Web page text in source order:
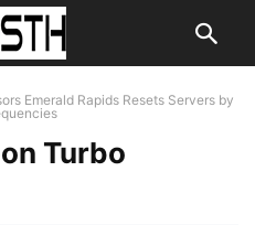
Emerald Rapids Resets Servers by
Turbo